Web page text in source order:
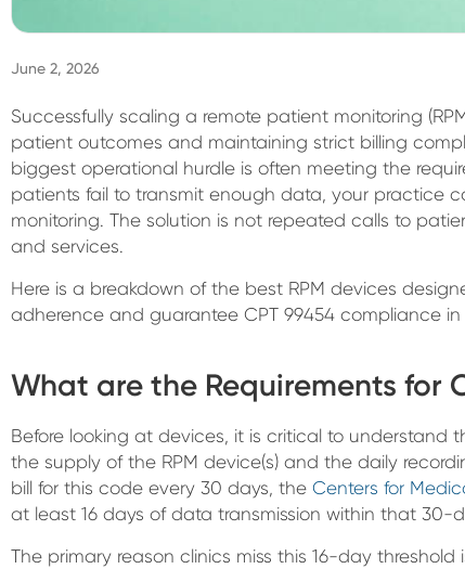
June 2, 2026
Successfully scaling a remote patient monitoring
patient outcomes and maintaining strict billing
biggest operational hurdle is often meeting the
patients fail to transmit enough data, your practice
monitoring. The solution is not repeated calls to
and services.
Here is a breakdown of the best RPM devices
adherence and guarantee CPT 99454 compliance in
What are the Requirements for
Before looking at devices, it is critical to understand
the supply of the RPM device(s) and the daily
bill for this code every 30 days, the Centers for
at least 16 days of data transmission within that 30-
The primary reason clinics miss this 16-day